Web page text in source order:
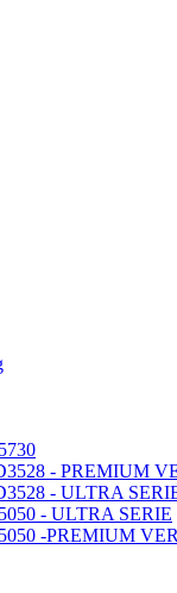
- PREMIUM
- ULTRA
- ULTRA SERIE
-PREMIUM